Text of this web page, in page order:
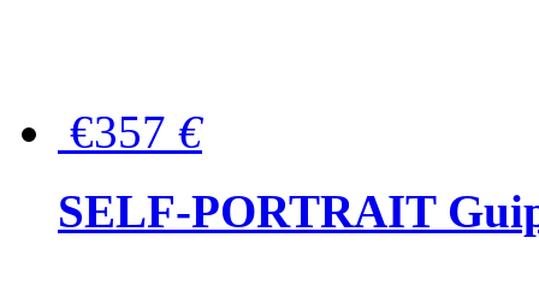
€357 €
SELF-PORTRAIT